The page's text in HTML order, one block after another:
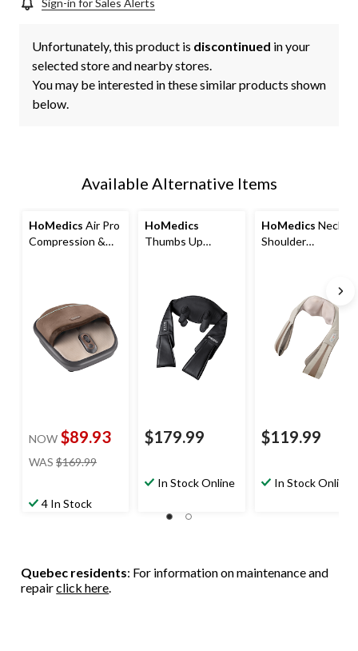
Sign-in for Sales Alerts
Unfortunately, this product is discontinued in your
selected store and nearby stores.
You may be interested in these similar products shown
below.
Available Alternative Items
HoMedics Air Pro
Compression &
NOW $89.93
WAS $169.99
4 In Stock
HoMedics
Thumbs Up
Massager with
Heat & 3 Speeds
$179.99
In Stock Online
HoMedics Neck &
Shoulder
Electric Shiatsu
Kneading
Massager
$119.99
In Stock Online
Quebec residents: For information on maintenance and
repairclick here.